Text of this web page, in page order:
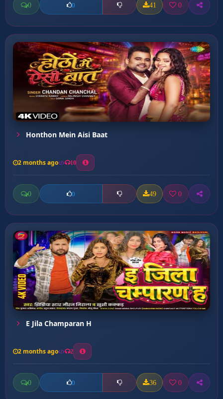
0 0 41 0
Honthon Mein Aisi Baat
2 months ago 10
0 0 49 0
E Jila Champaran H
2 months ago 2
0 0 36 0